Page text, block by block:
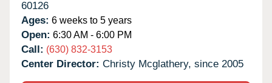
60126
Ages: 6 weeks to 5 years
Open: 6:30 AM - 6:00 PM
Call: (630) 832-3153
Center Director: Christy Mcglathery, since 2005